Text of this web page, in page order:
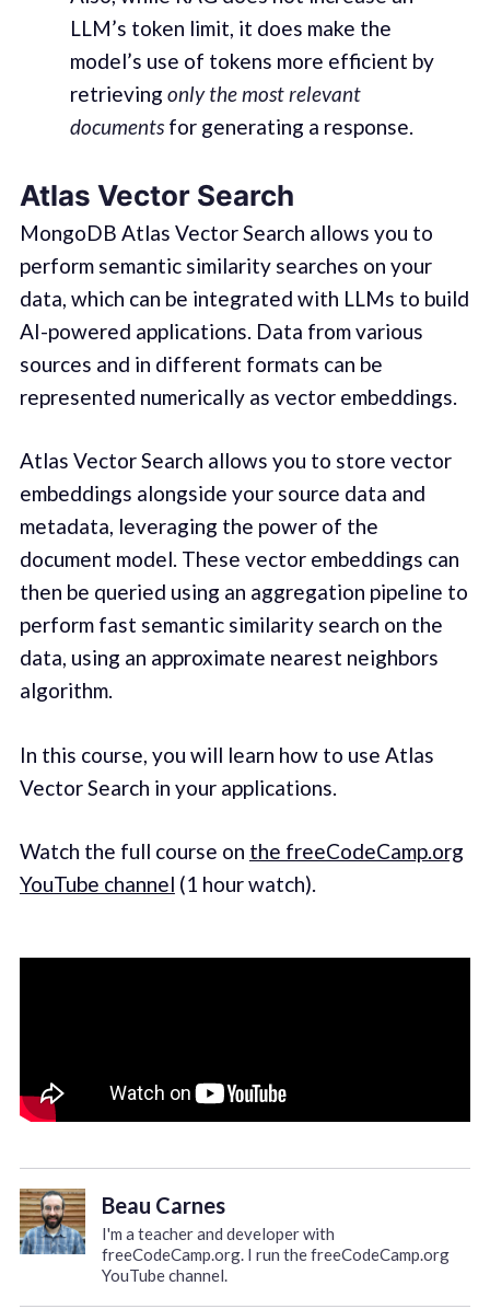
LLM’s token limit, it does make the
model’s use of tokens more efficient by
retrieving only the most relevant
documentsfor generating a response.
Atlas Vector Search
MongoDB Atlas Vector Search allows you to
perform semantic similarity searches on your
data, which can be integrated with LLMs to build
AI-powered applications. Data from various
sources and in different formats can be
represented numerically as vector embeddings.
Atlas Vector Search allows you to store vector
embeddings alongside your source data and
metadata, leveraging the power of the
document model. These vector embeddings can
then be queried using an aggregation pipeline to
perform fast semantic similarity search on the
data, using an approximate nearest neighbors
algorithm.
In this course, you will learn how to use Atlas
Vector Search in your applications.
Watch the full course on the freeCodeCamp.org
YouTube channel (1 hour watch).
Beau Carnes
I'm a teacher and developer with
freeCodeCamp.org. I run the freeCodeCamp.org
YouTube channel.